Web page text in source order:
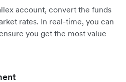
account, convert the funds
rates. In real-time, you can
you get the most value